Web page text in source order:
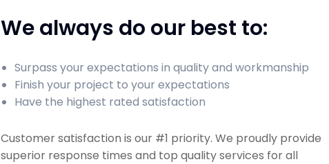
We always do our best to:
Surpass your expectations in quality and workmanship
Finish your project to your expectations
Have the highest rated satisfaction
Customer satisfaction is our #1 priority. We proudly provide
superior response times and top quality services for all